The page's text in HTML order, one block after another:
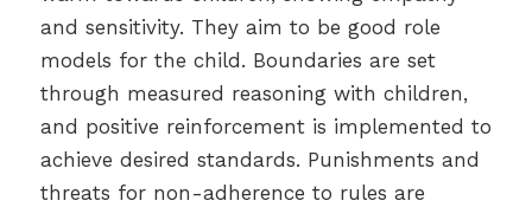
and sensitivity. They aim to be good role
models for the child. Boundaries are set
through measured reasoning with children,
and positive reinforcement is implemented to
achieve desired standards. Punishments and
threats for non-adherence to rules are